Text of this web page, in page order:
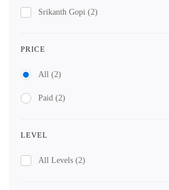
Srikanth Gopi (2)
PRICE
All (2)
Paid (2)
LEVEL
All Levels (2)